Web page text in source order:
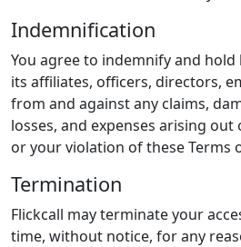
Indemnification
You agree to indemnify and hold
its affiliates, officers, directors,
from and against any claims,
losses, and expenses arising out
or your violation of these Terms
Termination
Flickcall may terminate your
time, without notice, for any